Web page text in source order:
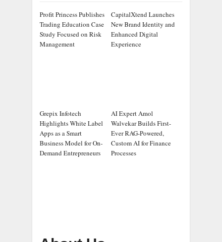
Profit Princess Publishes
Trading Education Case
Study Focused on Risk
Management
CapitalXtend Launches
New Brand Identity and
Enhanced Digital
Experience
Grepix Infotech
Highlights White Label
Apps as a Smart
Business Model for On-
Demand Entrepreneurs
AI Expert Amol
Walvekar Builds First-
Ever RAG-Powered,
Custom AI for Finance
Processes